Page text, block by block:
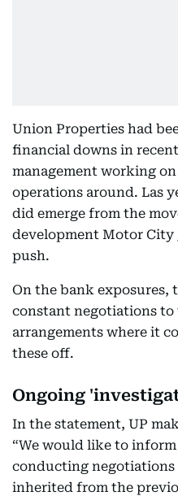
Union Properties had
financial downs in
management working
operations around. Las
did emerge from the
development Motor City
push.
On the bank exposures,
constant negotiations to
arrangements where it
these off.
Ongoing
In the statement, UP
“We would like to
conducting
inherited from the